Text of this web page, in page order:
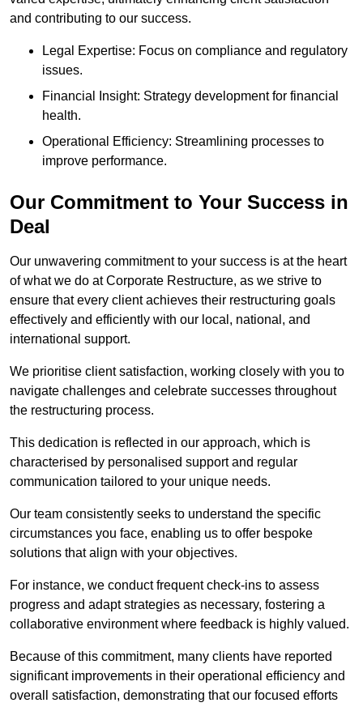
and contributing to our success.
Legal Expertise: Focus on compliance and regulatory
issues.
Financial Insight: Strategy development for financial
health.
Operational Efficiency: Streamlining processes to
improve performance.
Our Commitment to Your Success in
Deal
Our unwavering commitment to your success is at the heart
of what we do at Corporate Restructure, as we strive to
ensure that every client achieves their restructuring goals
effectively and efficiently with our local, national, and
international support.
We prioritise client satisfaction, working closely with you to
navigate challenges and celebrate successes throughout
the restructuring process.
This dedication is reflected in our approach, which is
characterised by personalised support and regular
communication tailored to your unique needs.
Our team consistently seeks to understand the specific
circumstances you face, enabling us to offer bespoke
solutions that align with your objectives.
For instance, we conduct frequent check-ins to assess
progress and adapt strategies as necessary, fostering a
collaborative environment where feedback is highly valued.
Because of this commitment, many clients have reported
significant improvements in their operational efficiency and
overall satisfaction, demonstrating that our focused efforts